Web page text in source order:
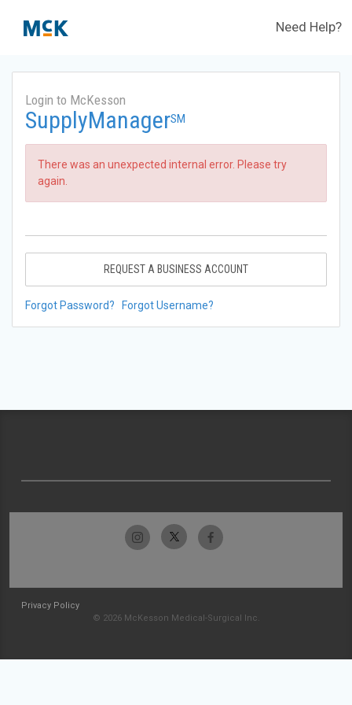
Need Help?
Login to McKesson
SupplyManagerSM
There was an unexpected internal error. Please try
again.
REQUEST A BUSINESS ACCOUNT
Forgot Password? Forgot Username?
Privacy Policy
© 2026 McKesson Medical-Surgical Inc.